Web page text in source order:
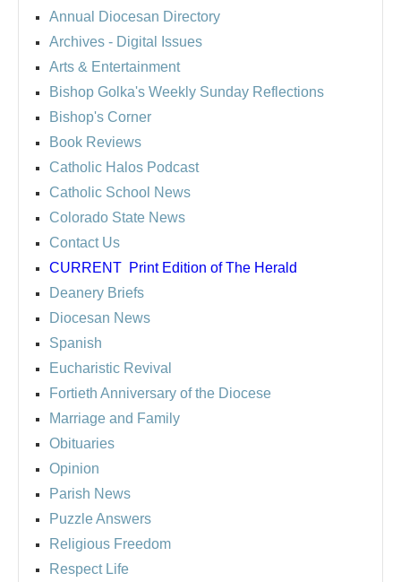
Annual Diocesan Directory
Archives - Digital Issues
Arts & Entertainment
Bishop Golka's Weekly Sunday Reflections
Bishop's Corner
Book Reviews
Catholic Halos Podcast
Catholic School News
Colorado State News
Contact Us
CURRENT Print Edition of The Herald
Deanery Briefs
Diocesan News
Spanish
Eucharistic Revival
Fortieth Anniversary of the Diocese
Marriage and Family
Obituaries
Opinion
Parish News
Puzzle Answers
Religious Freedom
Respect Life